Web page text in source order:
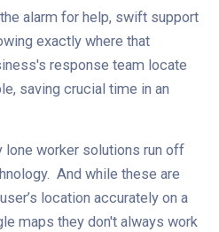
alarm for help, swift support
exactly where that
response team locate
saving crucial time in an
lone worker solutions run off
And while these are
location accurately on a
maps they don't always work